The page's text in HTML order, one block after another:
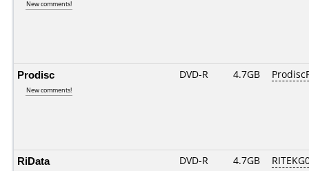
New comments!
Prodisc
New comments!
DVD-R 4.7GB
RiData DVD-R 4.7GB